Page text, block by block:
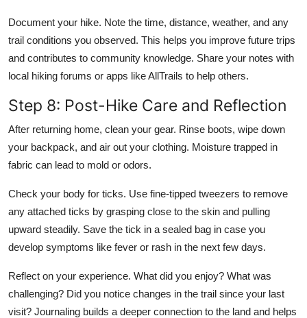
Document your hike. Note the time, distance, weather, and any
trail conditions you observed. This helps you improve future trips
and contributes to community knowledge. Share your notes with
local hiking forums or apps like AllTrails to help others.
Step 8: Post-Hike Care and Reflection
After returning home, clean your gear. Rinse boots, wipe down
your backpack, and air out your clothing. Moisture trapped in
fabric can lead to mold or odors.
Check your body for ticks. Use fine-tipped tweezers to remove
any attached ticks by grasping close to the skin and pulling
upward steadily. Save the tick in a sealed bag in case you
develop symptoms like fever or rash in the next few days.
Reflect on your experience. What did you enjoy? What was
challenging? Did you notice changes in the trail since your last
visit? Journaling builds a deeper connection to the land and helps